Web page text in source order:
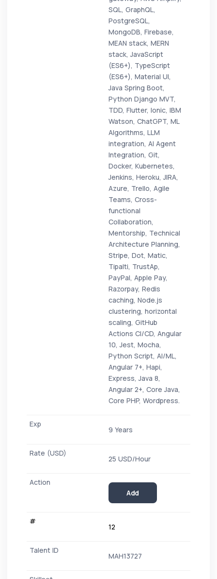
SQL, GraphQL,
PostgreSQL,
MongoDB, Firebase,
MEAN stack, MERN
stack, JavaScript
(ES6+), TypeScript
(ES6+), Material UI,
Java Spring Boot,
Python Django MVT,
TDD, Flutter, Ionic, IBM
Watson, ChatGPT, ML
Algorithms, LLM
integration, AI Agent
Integration, Git,
Docker, Kubernetes,
Jenkins, Heroku, JIRA,
Azure, Trello, Agile
Teams, Cross-
functional
Collaboration,
Mentorship, Technical
Architecture Planning,
Stripe, Dot, Matic,
Tipalti, TrustAp,
PayPal, Apple Pay,
Razorpay, Redis
caching, Node.js
clustering, horizontal
scaling, GitHub
Actions CI/CD, Angular
10, Jest, Mocha,
Python Script, AI/ML,
Angular 7+, Hapi,
Express, Java 8,
Angular 2+, Core Java,
Core PHP, Wordpress.
9 Years
25 USD/Hour
Add
12
MAH13727